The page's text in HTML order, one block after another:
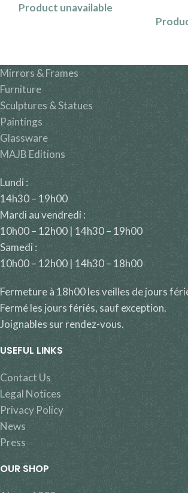
Product unavailable
Mirrors & Frames
Furniture
Sculptures & Statues
Paintings
Glassware
MAJB Editions
Lundi :
14h30 – 19h00
Mardi au vendredi :
10h00 – 12h00 | 14h30 – 19h00
Samedi :
10h00 – 12h00 | 14h30 – 18h00
Fermeture à 18h00 les veilles de jours
Fermé les jours fériés, sauf exception.
Joignables sur rendez-vous.
USEFUL LINKS
Contact Us
Legal Notices
Privacy Policy
News
Press
OUR SHOP